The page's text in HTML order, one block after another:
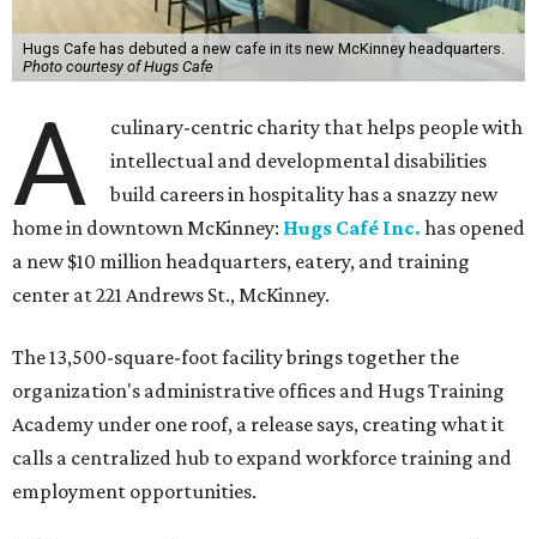
Hugs Cafe has debuted a new cafe in its new McKinney headquarters.
Photo courtesy of Hugs Cafe
A
culinary-centric charity that helps people with
intellectual and developmental disabilities
build careers in hospitality has a snazzy new
home in downtown McKinney: Hugs Café Inc. has opened
a new $10 million headquarters, eatery, and training
center at 221 Andrews St., McKinney.
The 13,500-square-foot facility brings together the
organization's administrative offices and Hugs Training
Academy under one roof, a release says, creating what it
calls a centralized hub to expand workforce training and
employment opportunities.